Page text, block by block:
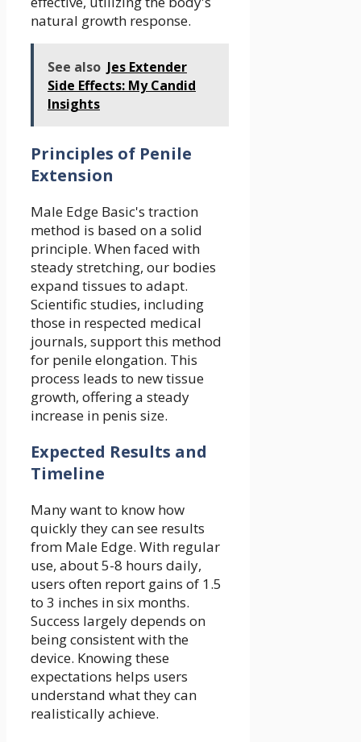
natural growth response.
See also Jes Extender
Side Effects: My Candid
Insights
Principles of Penile
Extension
Male Edge Basic's traction
method is based on a solid
principle. When faced with
steady stretching, our bodies
expand tissues to adapt.
Scientific studies, including
those in respected medical
journals, support this method
for penile elongation. This
process leads to new tissue
growth, offering a steady
increase in penis size.
Expected Results and
Timeline
Many want to know how
quickly they can see results
from Male Edge. With regular
use, about 5-8 hours daily,
users often report gains of 1.5
to 3 inches in six months.
Success largely depends on
being consistent with the
device. Knowing these
expectations helps users
understand what they can
realistically achieve.